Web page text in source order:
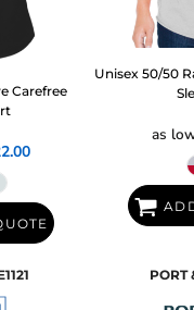
Carefree
Unisex 50/50
as
PORT